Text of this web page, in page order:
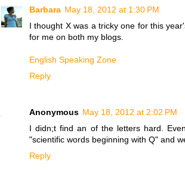
Barbara May 18, 2012 at 1:30 PM
I thought X was a tricky one for this
for me on both my blogs.
English Speaking Zone
Reply
Anonymous May 18, 2012 at 2:02 PM
I didn;t find an of the letters hard.
"scientific words beginning with Q" and
Reply